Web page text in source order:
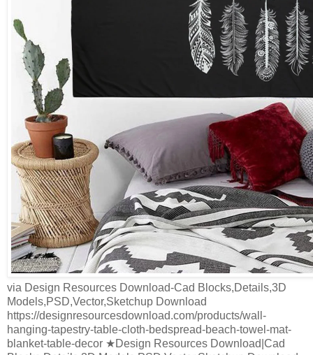
via Design Resources Download-Cad Blocks,Details,3D
Models,PSD,Vector,Sketchup Download
https://designresourcesdownload.com/products/wall-
hanging-tapestry-table-cloth-bedspread-beach-towel-mat-
blanket-table-decor ★Design Resources Download|Cad